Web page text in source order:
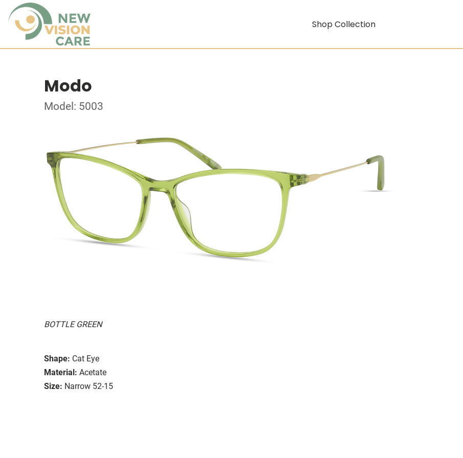
Shop Collection
Modo
Model: 5003
BOTTLE GREEN
Shape: Cat Eye
Material: Acetate
Size: Narrow 52-15